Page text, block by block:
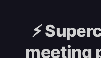
⚡️
meeting